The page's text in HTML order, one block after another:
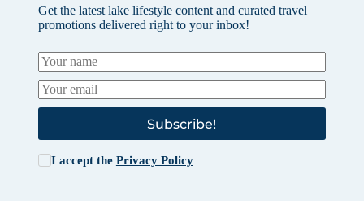
Get the latest lake lifestyle content and curated travel
promotions delivered right to your inbox!
Subscribe!
I accept the Privacy Policy